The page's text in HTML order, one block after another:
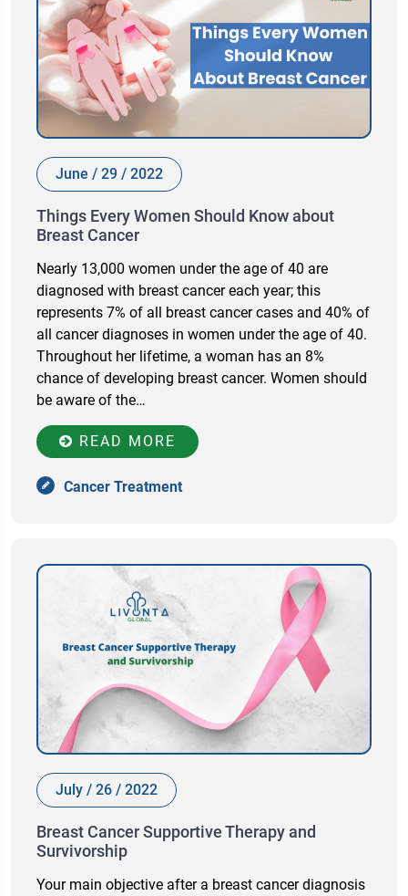
June / 29 / 2022
Things Every Women Should Know about
Breast Cancer
Nearly 13,000 women under the age of 40 are
diagnosed with breast cancer each year; this
represents 7% of all breast cancer cases and 40% of
all cancer diagnoses in women under the age of 40.
Throughout her lifetime, a woman has an 8%
chance of developing breast cancer. Women should
be aware of the…
READ MORE
Cancer Treatment
July / 26 / 2022
Breast Cancer Supportive Therapy and
Survivorship
Your main objective after a breast cancer diagnosis